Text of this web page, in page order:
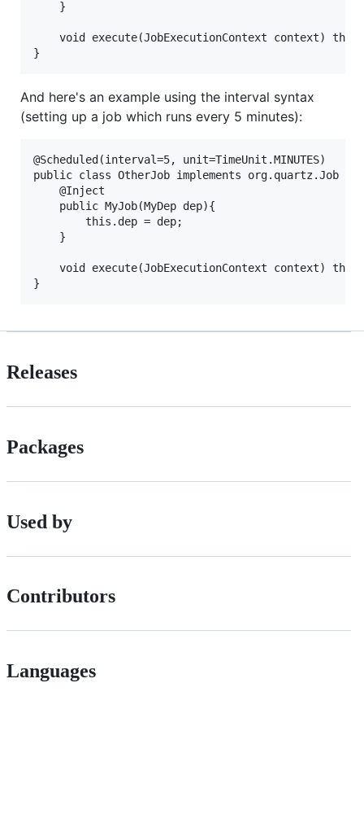
    }
void execute(JobExecutionContext context)
And here's an example using the interval syntax
(setting up a job which runs every 5 minutes):
@Scheduled(interval=5, unit=TimeUnit.MINUTES)
public class OtherJob implements org.quartz.Job {
    @Inject
    public MyJob(MyDep dep){
        this.dep = dep;
    }
void execute(JobExecutionContext context)
Releases
Packages
Used by
Contributors
Languages